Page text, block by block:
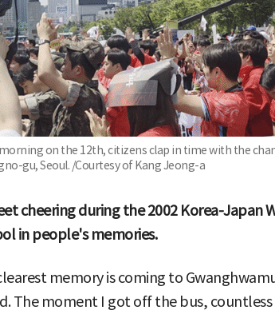
on the 12th, citizens clap in time with the
gu, Seoul. /Courtesy of Kang Jeong-a
cheering during the 2002 Korea-Japan
in people's memories.
memory is coming to
The moment I got off the bus,